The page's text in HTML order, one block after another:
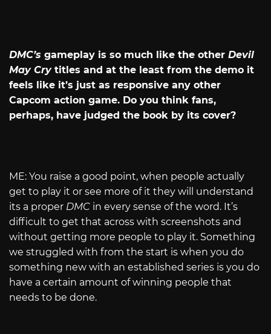
DMC’s gameplay is so much like the other Devil
May Crytitles and at the least from the demo it
feels like it’s just as responsive any other
Capcom action game. Do you think fans,
perhaps, have judged the book by its cover?
ME: You raise a good point, when people actually
get to play it or see more of it they will understand
its a proper DMC in every sense of the word. It’s
difficult to get that across with screenshots and
without getting more people to play it. Something
we struggled with from the start is when you do
something new with an established series is you do
have a certain amount of winning people that
needs to be done.